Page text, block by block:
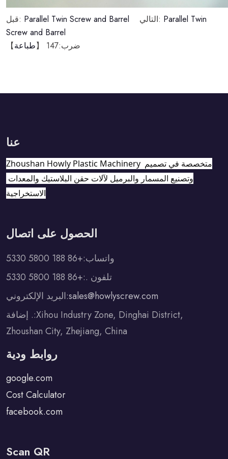
قبل: Parallel Twin Screw and Barrel التالي: Parallel Twin
Screw and Barrel
ضرب:147 【 طباعة】
عنا
Zhoushan Howly Plastic Machinery متخصصة في تصميم
الاستخراجية
الحصول على اتصال
واتساب:+86 188 5800 5330
تلفون .:+86 188 5800 5330
البريد الإلكتروني:sales@howlyscrew.com
إضافة .:Xihou Industry Zone, Dinghai District,
Zhoushan City, Zhejiang, China
روابط ودية
google.com
Cost Calculator
facebook.com
Scan QR